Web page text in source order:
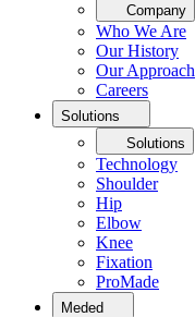
Company
Who We Are
Our History
Our Approach
Careers
Solutions
Solutions
Technology
Shoulder
Hip
Elbow
Knee
Fixation
ProMade
Meded